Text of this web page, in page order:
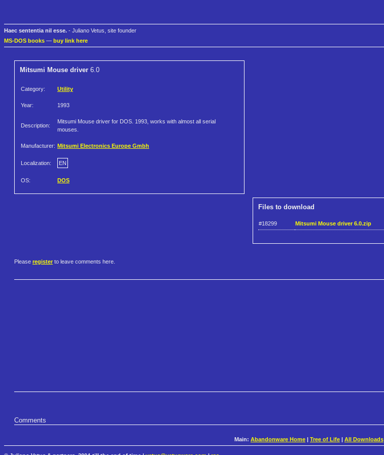
Haec sententia nil esse. - Juliano Vetus, site founder
MS-DOS books — buy link here
Mitsumi Mouse driver 6.0
Category: Utility
Year: 1993
Description:
Mitsumi Mouse driver for DOS. 1993, works with almost all serial
mouses.
Manufacturer: Mitsumi Electronics Europe Gmbh
Localization: EN
OS: DOS
Files to download
#18299 Mitsumi Mouse driver 6.0.zip
Please register to leave comments here.
Comments
Main: Abandonware Home Tree of Life All Downloads